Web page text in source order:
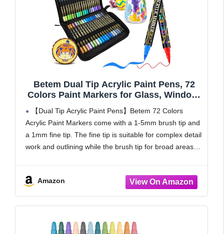
Betem Dual Tip Acrylic Paint Pens, 72
Colors Paint Markers for Glass, Window,
Fabric, Wood, Rock, Canvas, Acrylic
Markers with Fine & Brush Tip, Art &
Craft Supplies, Teacher Appreciation Gift
【Dual Tip Acrylic Paint Pens】Betem 72 Colors
Acrylic Paint Markers come with a 1-5mm brush tip and
a 1mm fine tip. The fine tip is suitable for complex detail
work and outlining while the brush tip for broad areas
Amazon